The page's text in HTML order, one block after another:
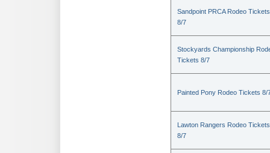
Sandpoint PRCA Rodeo Tickets
8/7
Stockyards Championship
Tickets 8/7
Painted Pony Rodeo Tickets 8/
Lawton Rangers Rodeo Tickets
8/7